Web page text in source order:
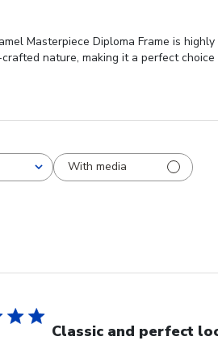
Masterpiece Diploma Frame is
nature, making it a perfect choice
With media
Classic and perfect